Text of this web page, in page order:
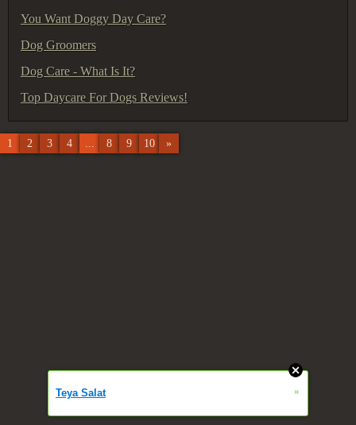
You Want Doggy Day Care?
Dog Groomers
Dog Care - What Is It?
Top Daycare For Dogs Reviews!
1 2 3 4 ... 8 9 10 »
Teya Salat »